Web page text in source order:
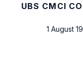
UBS CMCI
1 August